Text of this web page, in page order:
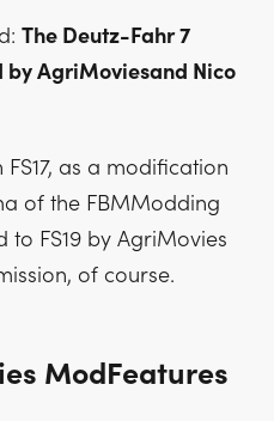
The Deutz-Fahr 7
by AgriMoviesand Nico
as a modification
of the FBMModding
to FS19 by AgriMovies
of course.
ModFeatures